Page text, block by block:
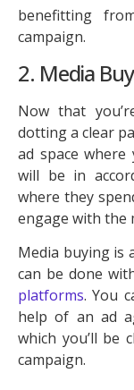
benefitting
campaign.
2. Media
Now that
dotting a clear
ad space where
will be in
where they
engage with the
Media buying is
can be done
platforms. You
help of an ad
which you’ll be
campaign.